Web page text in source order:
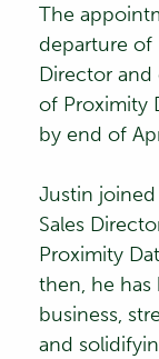
The
departure of
Director
of Proximity
by end of
Justin
Sales
Proximity
then, he
business,
and